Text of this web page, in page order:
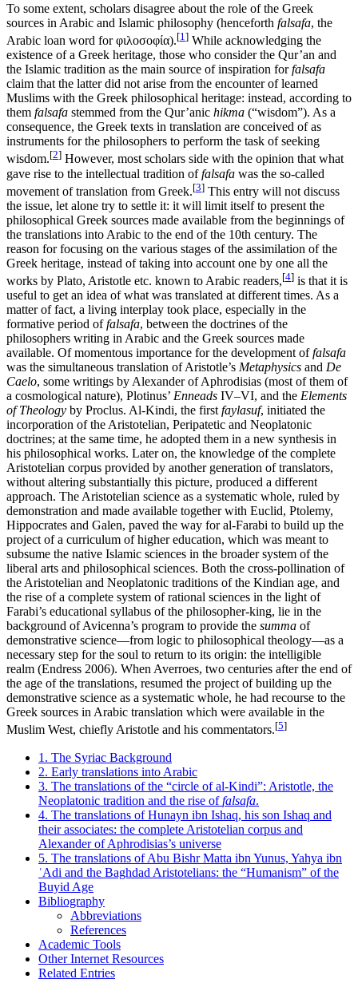
To some extent, scholars disagree about the role of the Greek
sources in Arabic and Islamic philosophy (henceforth falsafa, the
Arabic loan word for φιλοσοφία).[1 ] While acknowledging the
existence of a Greek heritage, those who consider the Qur’an and
the Islamic tradition as the main source of inspiration forfalsafa
claim that the latter did not arise from the encounter of learned
Muslims with the Greek philosophical heritage: instead, according to
them falsafa stemmed from the Qur’anic hikma (“wisdom”). As a
consequence, the Greek texts in translation are conceived of as
instruments for the philosophers to perform the task of seeking
wisdom.[2] However, most scholars side with the opinion that what
gave rise to the intellectual tradition offalsafa was the so-called
movement of translation from Greek.[3] This entry will not discuss
the issue, let alone try to settle it: it will limit itself to present the
philosophical Greek sources made available from the beginnings of
the translations into Arabic to the end of the 10th century. The
reason for focusing on the various stages of the assimilation of the
Greek heritage, instead of taking into account one by one all the
works by Plato, Aristotle etc. known to Arabic readers,[4] is that it is
useful to get an idea of what was translated at different times. As a
matter of fact, a living interplay took place, especially in the
formative period offalsafa, between the doctrines of the
philosophers writing in Arabic and the Greek sources made
available. Of momentous importance for the development offalsafa
was the simultaneous translation of Aristotle’s Metaphysics and De
Caelo, some writings by Alexander of Aphrodisias (most of them of
a cosmological nature), Plotinus’ Enneads IV–VI, and the Elements
of Theology by Proclus. Al-Kindi, the first faylasuf, initiated the
incorporation of the Aristotelian, Peripatetic and Neoplatonic
doctrines; at the same time, he adopted them in a new synthesis in
his philosophical works. Later on, the knowledge of the complete
Aristotelian corpus provided by another generation of translators,
without altering substantially this picture, produced a different
approach. The Aristotelian science as a systematic whole, ruled by
demonstration and made available together with Euclid, Ptolemy,
Hippocrates and Galen, paved the way for al-Farabi to build up the
project of a curriculum of higher education, which was meant to
subsume the native Islamic sciences in the broader system of the
liberal arts and philosophical sciences. Both the cross-pollination of
the Aristotelian and Neoplatonic traditions of the Kindian age, and
the rise of a complete system of rational sciences in the light of
Farabi’s educational syllabus of the philosopher-king, lie in the
background of Avicenna’s program to provide the summa of
demonstrative science—from logic to philosophical theology—as a
necessary step for the soul to return to its origin: the intelligible
realm (Endress 2006). When Averroes, two centuries after the end of
the age of the translations, resumed the project of building up the
demonstrative science as a systematic whole, he had recourse to the
Greek sources in Arabic translation which were available in the
Muslim West, chiefly Aristotle and his commentators.[5]
1. The Syriac Background
2. Early translations into Arabic
3. The translations of the “circle of al-Kindi”: Aristotle, the
Neoplatonic tradition and the rise offalsafa.
4. The translations of Hunayn ibn Ishaq, his son Ishaq and
their associates: the complete Aristotelian corpus and
Alexander of Aphrodisias’s universe
5. The translations of Abu Bishr Matta ibn Yunus, Yahya ibn
ʿAdi and the Baghdad Aristotelians: the “Humanism” of the
Buyid Age
Bibliography
Abbreviations
References
Academic Tools
Other Internet Resources
Related Entries